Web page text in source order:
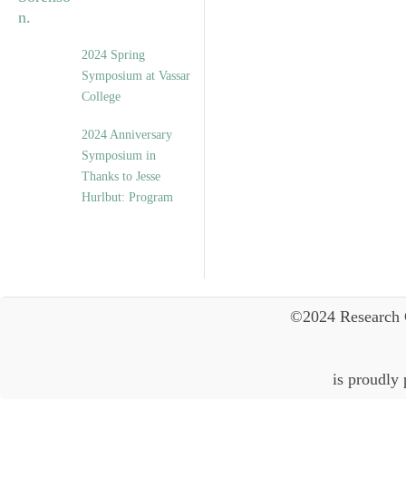
2024 Spring
Symposium at Vassar
College
2024 Anniversary
Symposium in
Thanks to Jesse
Hurlbut: Program
©2024
is proudly